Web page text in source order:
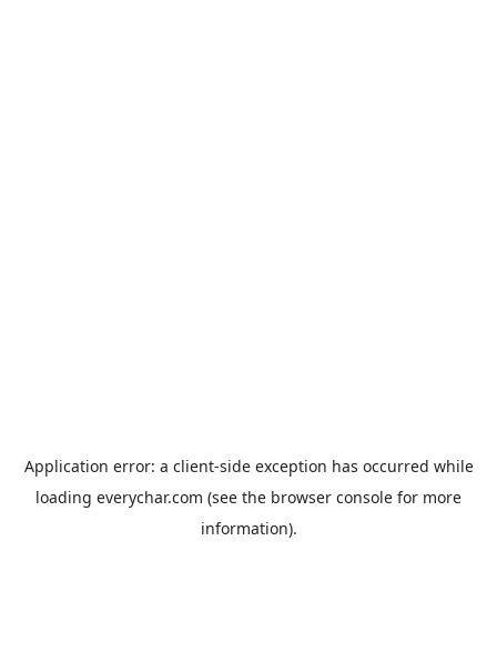
Application error: a client-side exception has occurred while
loading everychar.com (see the browser console for more
information).